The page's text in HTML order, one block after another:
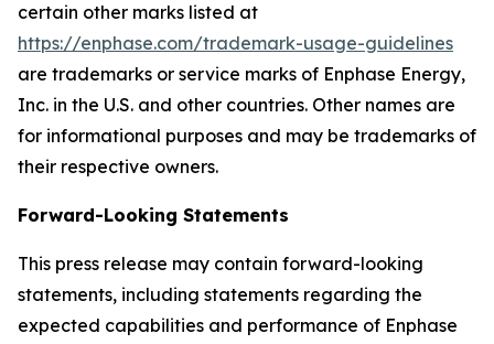
certain other marks listed at
https://enphase.com/trademark-usage-guidelines
are trademarks or service marks of Enphase Energy,
Inc. in the U.S. and other countries. Other names are
for informational purposes and may be trademarks of
their respective owners.
Forward-Looking Statements
This press release may contain forward-looking
statements, including statements regarding the
expected capabilities and performance of Enphase